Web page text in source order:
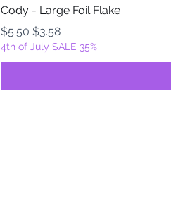
Cody - Large Foil Flake
Regular Price
$5.50 Sale Price
$3.58
4th of July SALE 35%